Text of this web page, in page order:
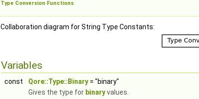
Type Conversion Functions
Collaboration diagram for String Type Constants:
Variables
const Qore::Type::Binary = "binary"
Gives the type for binaryvalues.